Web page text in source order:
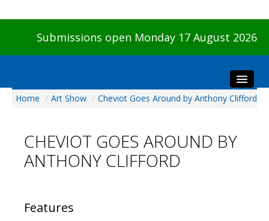
Submissions open Monday 17 August 2026
Home
Visitors
Preview & Awards Night
Galleries
Home / Art Show / Cheviot Goes Around by Anthony Clifford
CHEVIOT GOES AROUND BY
ANTHONY CLIFFORD
Features